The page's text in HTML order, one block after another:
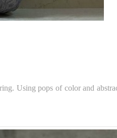
Using pops of color and